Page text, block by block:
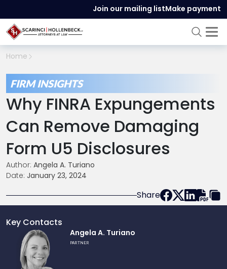
Join our mailing listMake payment
Home
FIRM INSIGHTS
Why FINRA Expungements
Can Remove Damaging
Form U5 Disclosures
Author: Angela A. Turiano
Date: January 23, 2024
Share
Key Contacts
profile
Angela A. Turiano
PARTNER